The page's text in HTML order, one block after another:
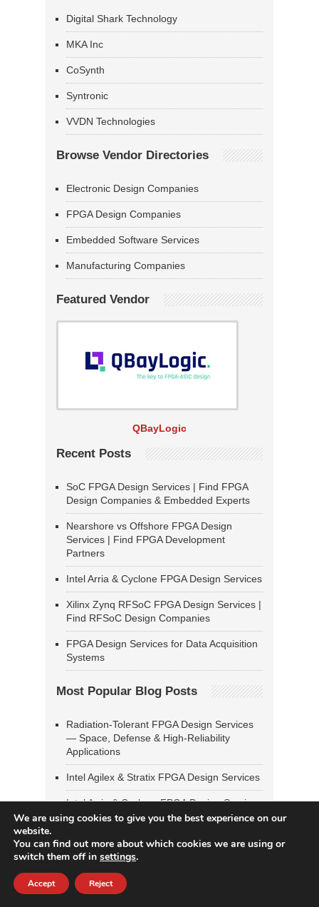
Digital Shark Technology
MKA Inc
CoSynth
Syntronic
VVDN Technologies
Browse Vendor Directories
Electronic Design Companies
FPGA Design Companies
Embedded Software Services
Manufacturing Companies
Featured Vendor
QBayLogic
Recent Posts
SoC FPGA Design Services | Find FPGA
Design Companies & Embedded Experts
Nearshore vs Offshore FPGA Design
Services | Find FPGA Development
Partners
Intel Arria & Cyclone FPGA Design Services
Xilinx Zynq RFSoC FPGA Design Services |
Find RFSoC Design Companies
FPGA Design Services for Data Acquisition
Systems
Most Popular Blog Posts
Radiation-Tolerant FPGA Design Services
— Space, Defense & High-Reliability
Applications
Intel Agilex & Stratix FPGA Design Services
Intel Arria & Cyclone FPGA Design Services
Design Services
Services — Zynq, PolarFire SoC, Intel SoC
FPGA
We are using cookies to give you the best experience on our
website.
You can find out more about which cookies we are using or
switch them off in settings.
Accept Reject